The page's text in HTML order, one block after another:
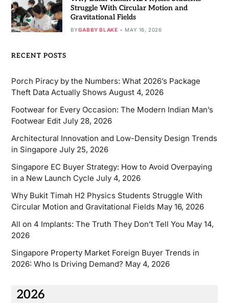
Struggle With Circular Motion and
Gravitational Fields
BYGABBY BLAKE MAY 16, 2026
RECENT POSTS
Porch Piracy by the Numbers: What 2026’s Package
Theft Data Actually Shows August 4, 2026
Footwear for Every Occasion: The Modern Indian Man’s
Footwear Edit July 28, 2026
Architectural Innovation and Low-Density Design Trends
in Singapore July 25, 2026
Singapore EC Buyer Strategy: How to Avoid Overpaying
in a New Launch Cycle July 4, 2026
Why Bukit Timah H2 Physics Students Struggle With
Circular Motion and Gravitational Fields May 16, 2026
All on 4 Implants: The Truth They Don’t Tell You May 14,
2026
Singapore Property Market Foreign Buyer Trends in
2026: Who Is Driving Demand? May 4, 2026
2026